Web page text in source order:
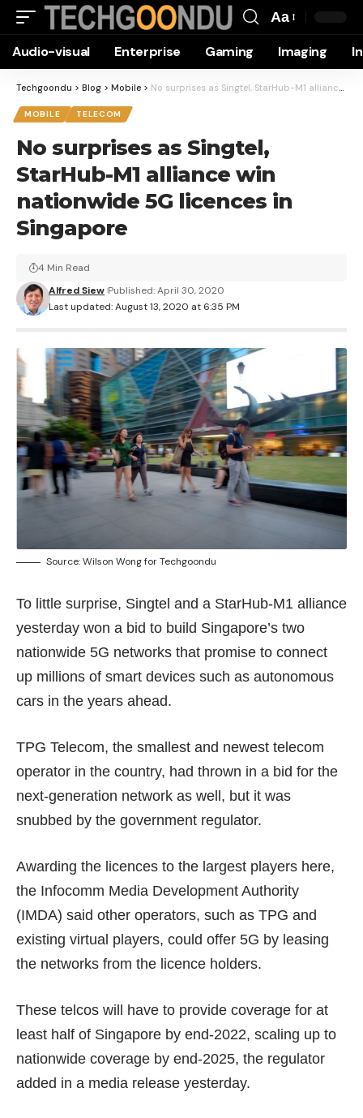
Resizer
Aa
Audio-visual Enterprise Gaming Imaging
Techgoondu > Blog > Mobile > No surprises as Singtel, StarHub-M1 alliance win nationwide 5G licences in Singapore
MOBILE TELECOM
No surprises as Singtel,
StarHub-M1 alliance win
nationwide 5G licences in
Singapore
Last updated: August 13, 2020 at 6:35 PM
Alfred Siew Published: April 30, 2020
4 Min Read
Source: Wilson Wong for Techgoondu
To little surprise, Singtel and a StarHub-M1 alliance
yesterday won a bid to build Singapore’s two
nationwide 5G networks that promise to connect
up millions of smart devices such as autonomous
cars in the years ahead.
TPG Telecom, the smallest and newest telecom
operator in the country, had thrown in a bid for the
next-generation network as well, but it was
snubbed by the government regulator.
Awarding the licences to the largest players here,
the Infocomm Media Development Authority
(IMDA) said other operators, such as TPG and
existing virtual players, could offer 5G by leasing
the networks from the licence holders.
These telcos will have to provide coverage for at
least half of Singapore by end-2022, scaling up to
nationwide coverage by end-2025, the regulator
added in a media release yesterday.